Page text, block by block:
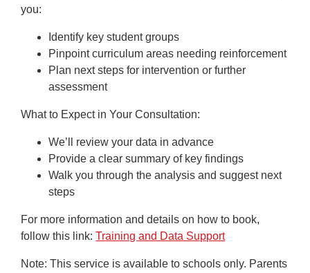
you:
Identify key student groups
Pinpoint curriculum areas needing reinforcement
Plan next steps for intervention or further
assessment
What to Expect in Your Consultation:
We’ll review your data in advance
Provide a clear summary of key findings
Walk you through the analysis and suggest next
steps
For more information and details on how to book,
follow this link:Training and Data Support
Note: This service is available to schools only. Parents